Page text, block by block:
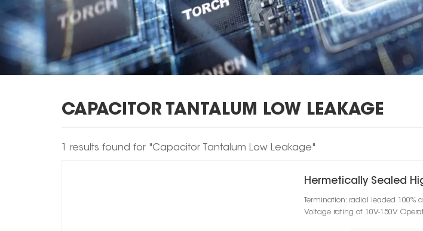
CAPACITOR TANTALUM LOW LEAKAGE
1 results found for "Capacitor Tantalum Low Leakage"
Hermetically Sealed
Termination: radial leaded
Voltage rating of 10V-150V